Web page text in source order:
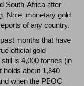
South-Africa after
Note, monetary gold
of any country.
months that have
official gold
is 4,000 tonnes (in
holds about 1,840
when the PBOC